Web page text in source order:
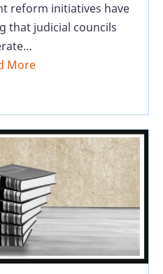
reform initiatives have
that judicial councils
More